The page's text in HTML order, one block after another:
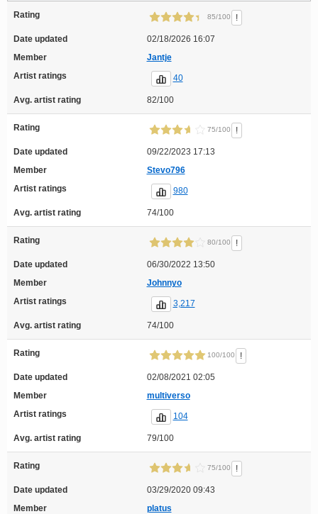
Rating 85/100 !
Date updated
02/18/2026 16:07
Member
Jantje
Artist ratings
40
Avg. artist rating 82/100
Rating 75/100 !
Date updated
09/22/2023 17:13
Member
Stevo796
Artist ratings
980
Avg. artist rating 74/100
Rating 80/100 !
Date updated
06/30/2022 13:50
Member
Johnnyo
Artist ratings
3,217
Avg. artist rating 74/100
Rating 100/100 !
Date updated
02/08/2021 02:05
Member
multiverso
Artist ratings
104
Avg. artist rating 79/100
Rating 75/100 !
Date updated
03/29/2020 09:43
Member
platus